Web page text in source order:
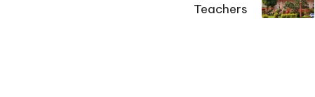
Teachers